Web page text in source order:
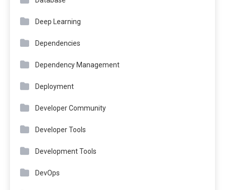
Deep Learning
Dependencies
Dependency Management
Deployment
Developer Community
Developer Tools
Development Tools
DevOps